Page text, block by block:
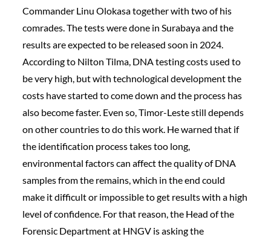
Commander Linu Olokasa together with two of his
comrades. The tests were done in Surabaya and the
results are expected to be released soon in 2024.
According to Nilton Tilma, DNA testing costs used to
be very high, but with technological development the
costs have started to come down and the process has
also become faster. Even so, Timor-Leste still depends
on other countries to do this work. He warned that if
the identification process takes too long,
environmental factors can affect the quality of DNA
samples from the remains, which in the end could
make it difficult or impossible to get results with a high
level of confidence. For that reason, the Head of the
Forensic Department at HNGV is asking the